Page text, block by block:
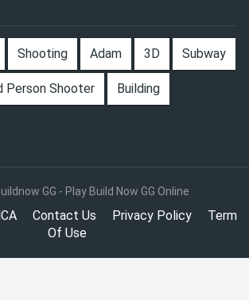
Shooting Adam 3D Subway
Person Shooter Building
GG - Play Build Now GG Online
Contact Us Privacy Policy
Term
Of Use